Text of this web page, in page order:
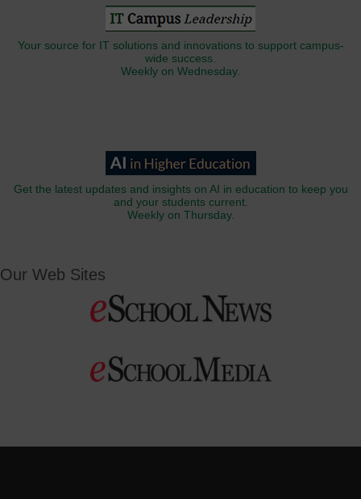
Your source for IT solutions and innovations to support campus-
wide success.
Weekly on Wednesday.
Get the latest updates and insights on AI in education to keep you
and your students current.
Weekly on Thursday.
Our Web Sites